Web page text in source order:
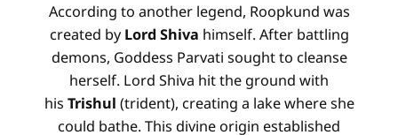
According to another legend, Roopkund was
created byLord Shiva himself. After battling
demons, Goddess Parvati sought to cleanse
herself. Lord Shiva hit the ground with
his Trishul (trident), creating a lake where she
could bathe. This divine origin established